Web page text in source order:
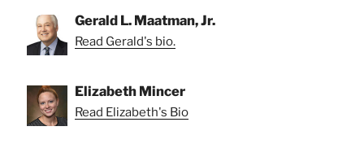
Gerald L. Maatman, Jr.
Read Gerald's bio.
Elizabeth Mincer
Read Elizabeth's Bio